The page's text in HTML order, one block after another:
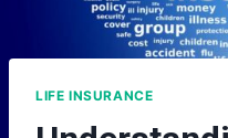
LIFE INSURANCE